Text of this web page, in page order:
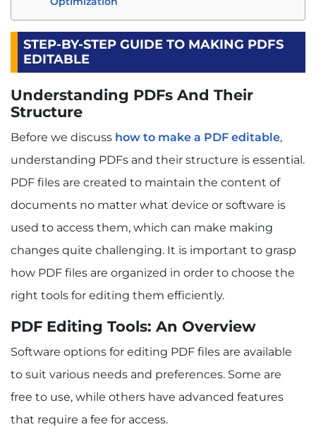
STEP-BY-STEP GUIDE TO MAKING PDFS
EDITABLE
Understanding PDFs And Their
Structure
Before we discuss how to make a PDF editable,
understanding PDFs and their structure is essential.
PDF files are created to maintain the content of
documents no matter what device or software is
used to access them, which can make making
changes quite challenging. It is important to grasp
how PDF files are organized in order to choose the
right tools for editing them efficiently.
PDF Editing Tools: An Overview
Software options for editing PDF files are available
to suit various needs and preferences. Some are
free to use, while others have advanced features
that require a fee for access.